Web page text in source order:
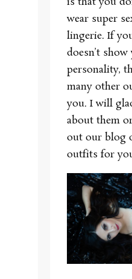
wear super
lingerie. If
doesn’t
personality,
many other
you. I will
about them
out our blog
outfits for